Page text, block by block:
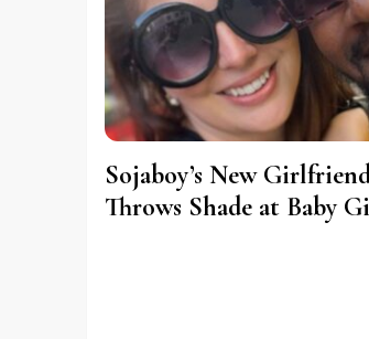
Sojaboy’s New
Throws Shade at Baby